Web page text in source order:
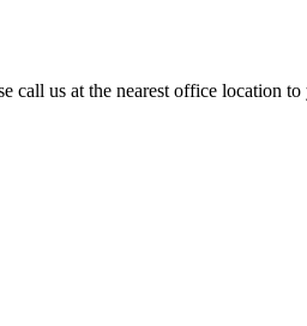
call us at the nearest office location